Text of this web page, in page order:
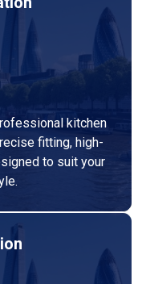
kitchen
fitting, high-
to suit your